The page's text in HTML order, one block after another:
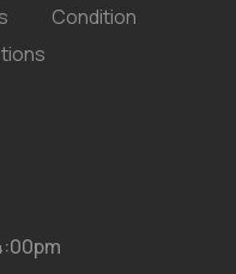
Condition